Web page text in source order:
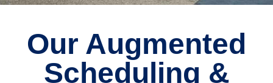
Our Augmented
Scheduling &